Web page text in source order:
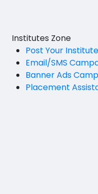
Institutes Zone
Post Your Institute
Email/SMS
Banner Ads
Placement